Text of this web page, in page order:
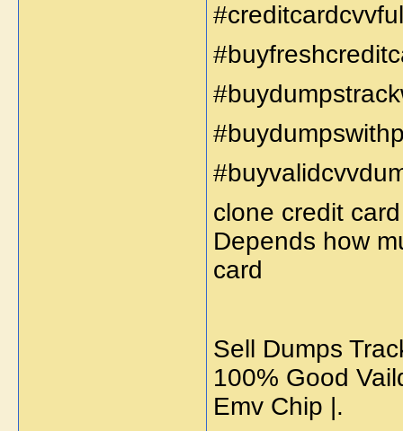
clone credit
Depends how
card
Sell Dumps
100% Good
Emv Chip |.